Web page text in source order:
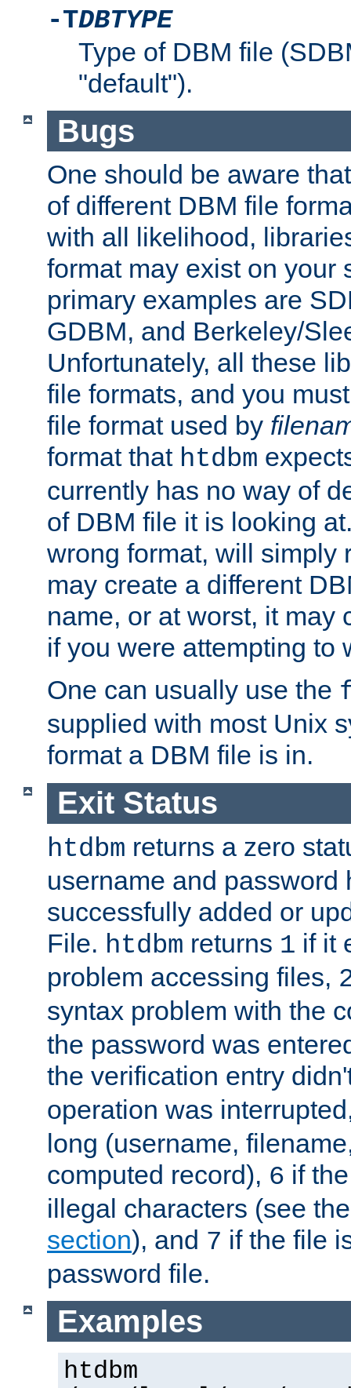
-TDBTYPE
Type of DBM file
"default").
Bugs
One should be aware
of different DBM file
with all likelihood,
format may exist on your
primary examples are
GDBM, and Berkeley/
Unfortunately, all these
file formats, and you
file format used by
format that htdbm
currently has no way of
of DBM file it is looking
wrong format, will simply
may create a different
name, or at worst, it may
if you were attempting to
One can usually use the
supplied with most Unix
format a DBM file is in.
Exit Status
htdbm returns a zero
username and password
successfully added or
File. htdbm returns 1 if it
problem accessing files,
syntax problem with the
the password was
the verification entry
operation was
long (username,
computed record), 6 if
illegal characters (see
section), and 7 if the file
password file.
Examples
htdbm